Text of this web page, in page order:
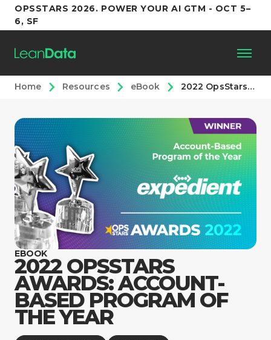
OPSSTARS 2026. POWER YOUR AI GTM - OCT 5–
6, SF
Platform
Customers
Partners
Resources
Support
Company
Home Resources eBook 2022 OpsStars Awards: Account-Based Program of the Year
EBOOK
2022 OPSSTARS
AWARDS: ACCOUNT-
BASED PROGRAM OF
THE YEAR